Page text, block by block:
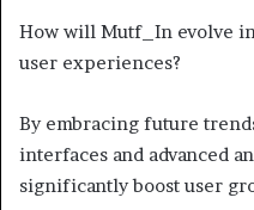
How will Mutf_In evolve
user experiences?
By embracing future
interfaces and advanced
significantly boost user